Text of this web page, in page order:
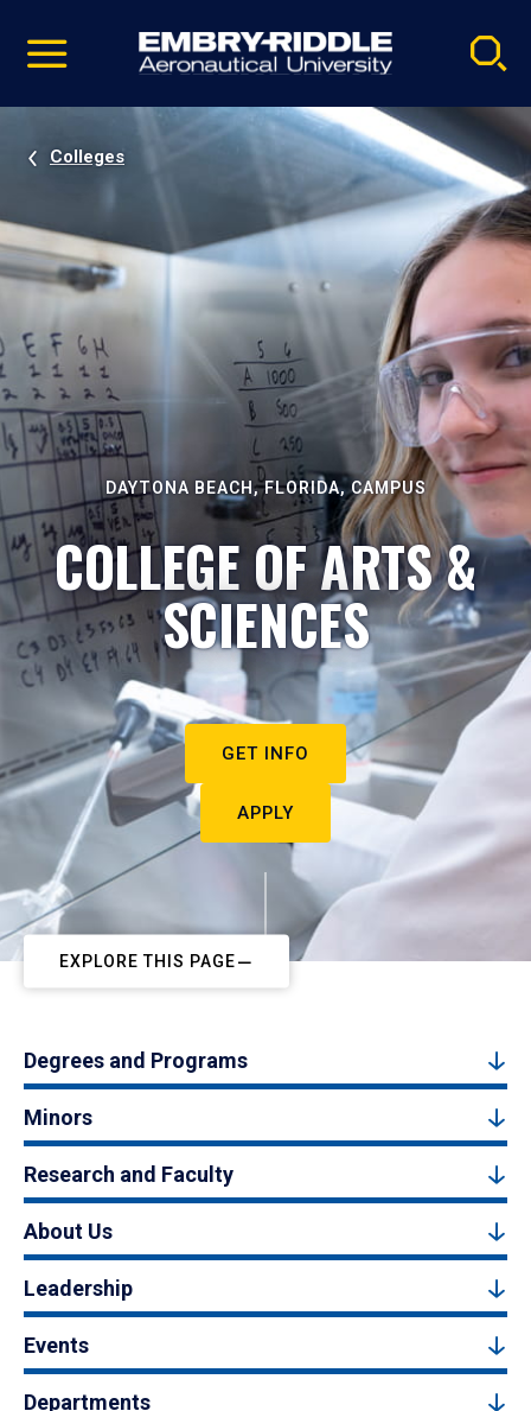
video
Navigation
Colleges
DAYTONA BEACH, FLORIDA, CAMPUS
COLLEGE OF ARTS &
SCIENCES
GET INFO
APPLY
EXPLORE THIS PAGE
Degrees and Programs
Minors
Research and Faculty
About Us
Leadership
Events
Departments